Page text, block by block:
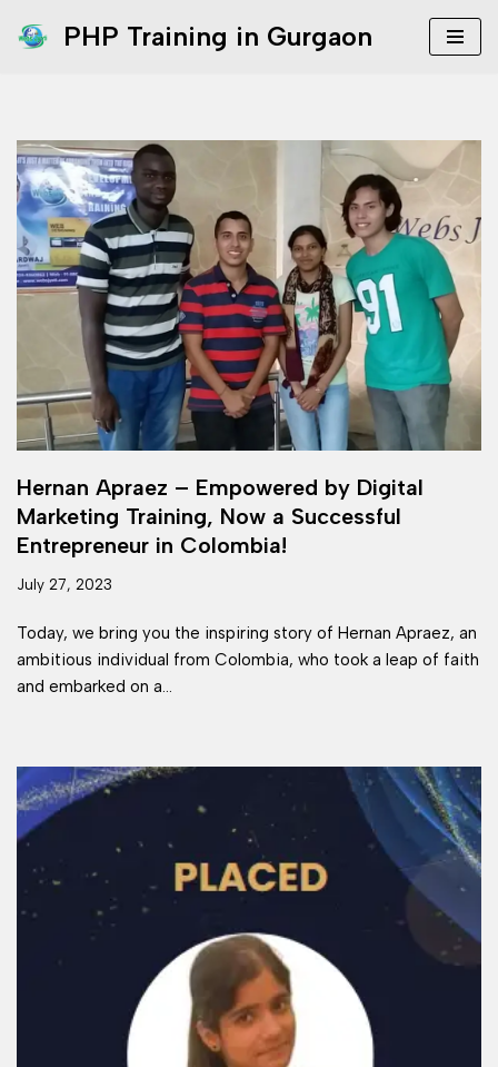
PHP Training in Gurgaon
Hernan Apraez – Empowered by Digital
Marketing Training, Now a Successful
Entrepreneur in Colombia!
July 27, 2023
Today, we bring you the inspiring story of Hernan Apraez, an
ambitious individual from Colombia, who took a leap of faith
and embarked on a…